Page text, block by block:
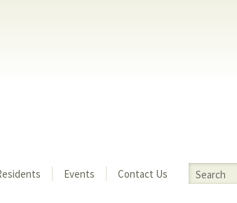
Search
Events Contact Us